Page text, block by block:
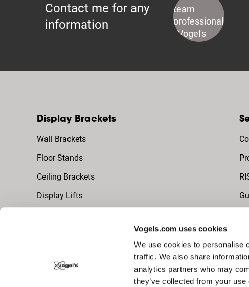
Vogels.com uses cookies
We use cookies to personalise
traffic. We also share
analytics partners who may
they’ve collected from your
Contact me for any
information
Display Brackets
Wall Brackets
Floor Stands
Ceiling Brackets
Display Lifts
dvLED Video Wall (Universal)
LCD Video Wall